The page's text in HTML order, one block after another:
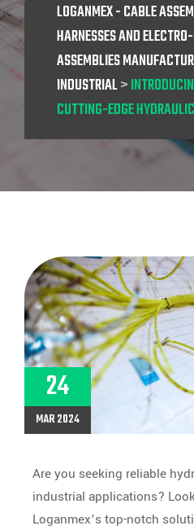
LOGANMEX - CABLE
HARNESSES AND
ASSEMBLIES
INDUSTRIAL>
CUTTING-EDGE
24
MAR 2024
Are you seeking reliable
industrial applications?
Loganmex’s top-notch